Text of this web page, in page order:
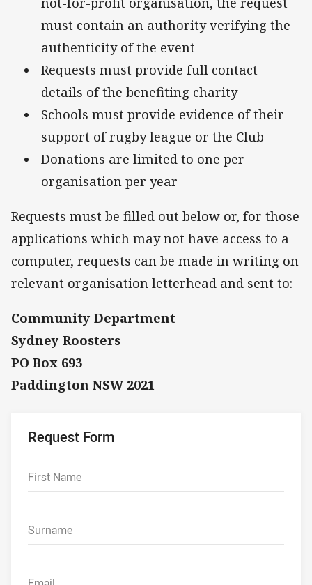
must contain an authority verifying the
authenticity of the event
Requests must provide full contact
details of the benefiting charity
Schools must provide evidence of their
support of rugby league or the Club
Donations are limited to one per
organisation per year
Requests must be filled out below or, for those
applications which may not have access to a
computer, requests can be made in writing on
relevant organisation letterhead and sent to:
Community Department
Sydney Roosters
PO Box 693
Paddington NSW 2021
Request Form
First Name
Surname